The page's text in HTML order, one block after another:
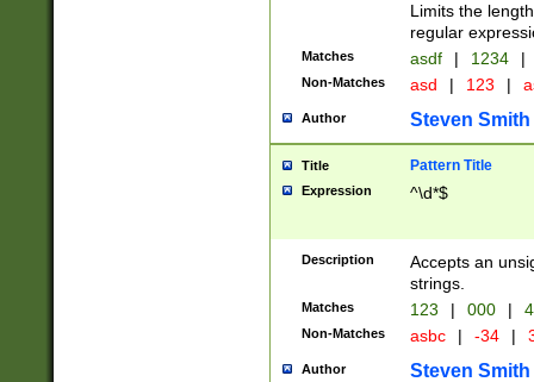
Limits the
regular
Matches asdf | 1234 |
Non-Matches asd | 123 |
Author Steven Smith
Title Pattern Title
Expression ^\d*$
Description
Accepts an
strings.
Matches 123 | 000 |
Non-Matches asbc | -34 |
Author Steven Smith